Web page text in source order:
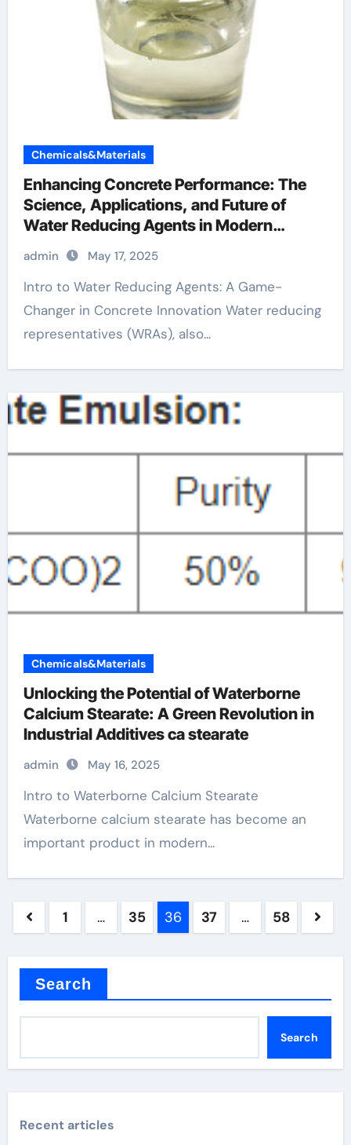
Chemicals&Materials
Enhancing Concrete Performance: The
Science, Applications, and Future of
Water Reducing Agents in Modern
Construction fosroc conplast
admin May 17, 2025
Intro to Water Reducing Agents: A Game-
Changer in Concrete Innovation Water reducing
representatives (WRAs), also...
Chemicals&Materials
Unlocking the Potential of Waterborne
Calcium Stearate: A Green Revolution in
Industrial Additives ca stearate
admin May 16, 2025
Intro to Waterborne Calcium Stearate
Waterborne calcium stearate has become an
important product in modern...
Posts
1 … 35 36 37 … 58
Search
Search
Recent articles